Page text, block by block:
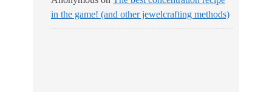
in the game! (and other jewelcrafting methods)